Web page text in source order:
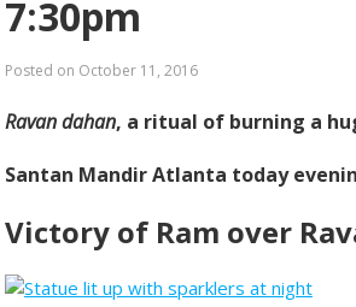
7:30pm
Posted on October 11, 2016
Ravan dahan, a ritual of burning a
Santan Mandir Atlanta today
Victory of Ram over